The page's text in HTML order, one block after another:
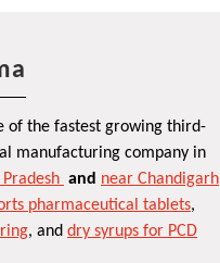
of the fastest growing third-
manufacturing company in
and near Chandigarh
pharmaceutical tablets,
, and dry syrups for PCD